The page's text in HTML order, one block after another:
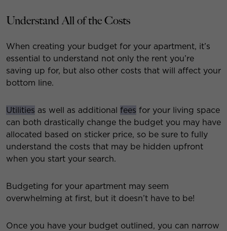
Understand All of the Costs
When creating your budget for your apartment, it’s
essential to understand not only the rent you’re
saving up for, but also other costs that will affect your
bottom line.
Utilities as well as additional fees for your living space
can both drastically change the budget you may have
allocated based on sticker price, so be sure to fully
understand the costs that may be hidden upfront
when you start your search.
Budgeting for your apartment may seem
overwhelming at first, but it doesn’t have to be!
Once you have your budget outlined, you can narrow